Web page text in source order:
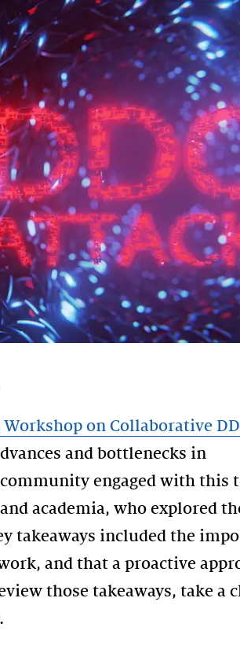
Workshop on Collaborative
and bottlenecks in
engaged with this
academia, who explored
takeaways included the
and that a proactive
those takeaways, take a